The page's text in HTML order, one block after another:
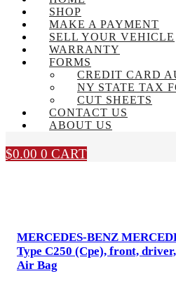
SHOP
MAKE A PAYMENT
SELL YOUR VEHICLE
WARRANTY
FORMS
CREDIT CARD
NY STATE TAX
CUT SHEETS
CONTACT US
ABOUT US
$0.00 0 CART
MERCEDES-BENZ
Type C250 (Cpe), front,
Air Bag